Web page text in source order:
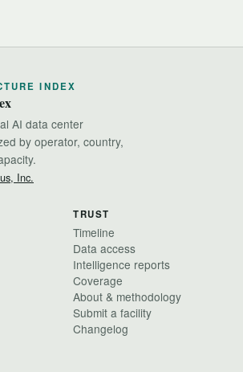
INDEX
AI data center
by operator, country,
Inc.
TRUST
Timeline
Data access
Intelligence reports
Coverage
About & methodology
Submit a facility
Changelog